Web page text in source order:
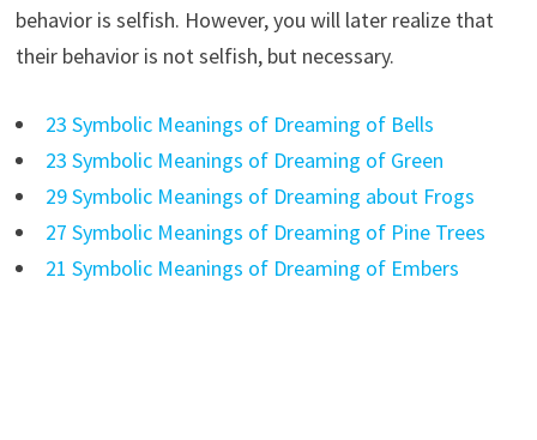
behavior is selfish. However, you will later realize that
their behavior is not selfish, but necessary.
23 Symbolic Meanings of Dreaming of Bells
23 Symbolic Meanings of Dreaming of Green
29 Symbolic Meanings of Dreaming about Frogs
27 Symbolic Meanings of Dreaming of Pine Trees
21 Symbolic Meanings of Dreaming of Embers